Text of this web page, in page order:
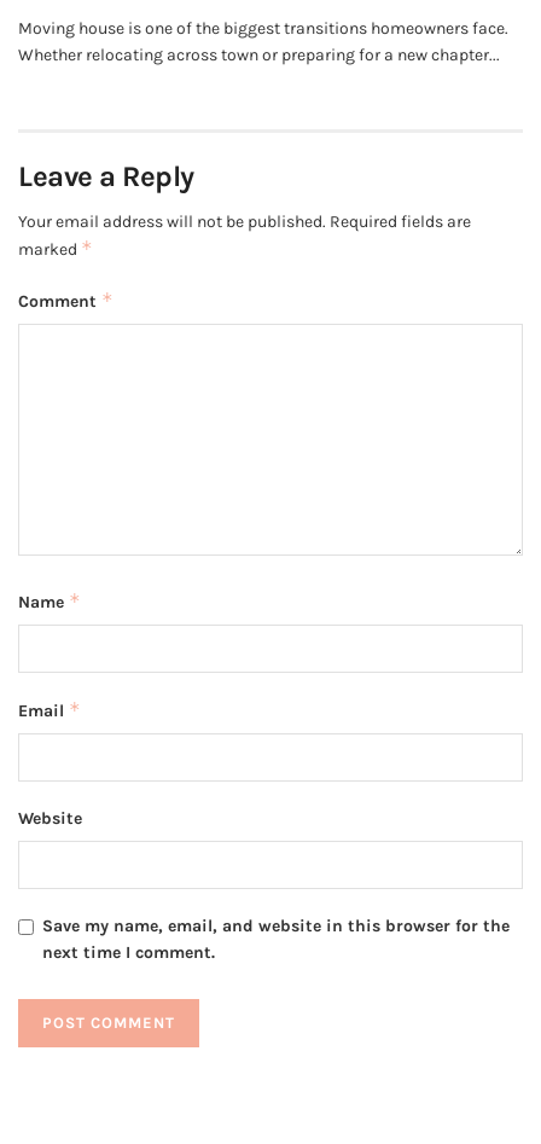
Moving house is one of the biggest transitions homeowners face.
Whether relocating across town or preparing for a new chapter...
Leave a Reply
Your email address will not be published. Required fields are
marked *
Comment *
Name *
Email *
Website
Save my name, email, and website in this browser for the
next time I comment.